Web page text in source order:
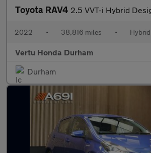
Toyota RAV4 2.5 VVT-i Hybrid Design 5dr CVT 2WD
2022 • 38,816 miles • Hybrid
Vertu Honda Durham
Durham